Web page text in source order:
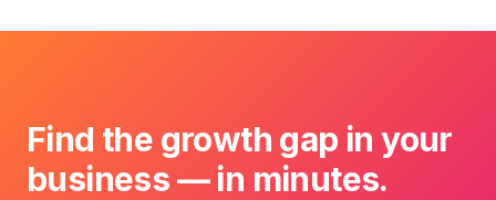
Find the growth gap in your
business — in minutes.